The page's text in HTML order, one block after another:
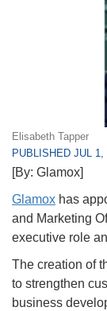
Elisabeth Tapper
PUBLISHED JUL
[By: Glamox]
Glamox has
and Marketing
executive role
The creation of
to strengthen
business